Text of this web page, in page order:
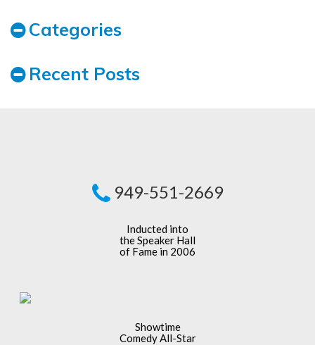
Categories
Recent Posts
949-551-2669
Inducted into
the Speaker Hall
of Fame in 2006
Showtime
Comedy All-Star